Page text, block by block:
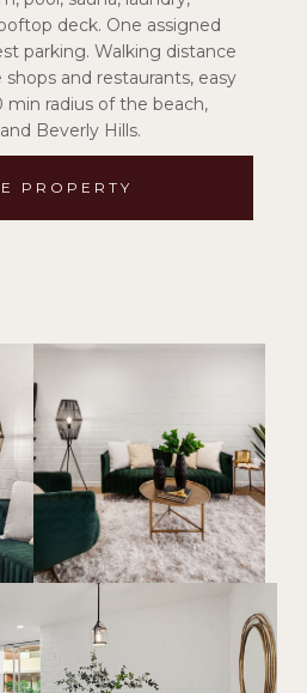
deck. One assigned
parking. Walking distance
and restaurants, easy
min radius of the beach,
Beverly Hills.
PROPERTY